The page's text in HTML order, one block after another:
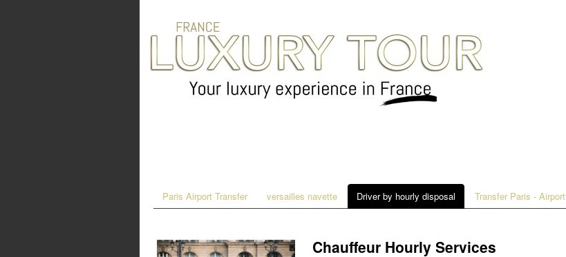
Paris Airport Transfer versailles navette Driver by hourly disposal Transfer Paris - Airport
Chauffeur Hourly Services